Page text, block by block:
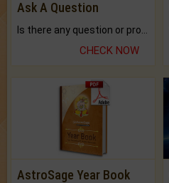
Ask A Question
CHECK NOW
AstroSage Year Book